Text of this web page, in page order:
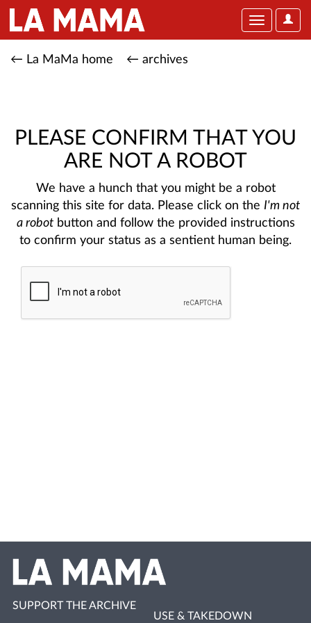
User
Toggle
← La MaMa home ← archives
PLEASE CONFIRM THAT YOU
ARE NOT A ROBOT
We have a hunch that you might be a robot
scanning this site for data. Please click on the I'm not
a robotbutton and follow the provided instructions
to confirm your status as a sentient human being.
SUPPORT THE ARCHIVE
USE & TAKEDOWN